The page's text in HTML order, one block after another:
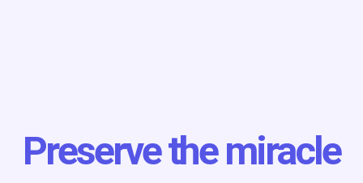
Preserve the miracle